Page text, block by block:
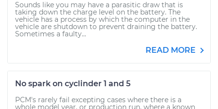
Sounds like you may have a parasitic draw that is
taking down the charge level on the battery. The
vehicle has a process by which the computer in the
vehicle are shutdown to prevent draining the battery.
Sometimes a faulty...
READ MORE
No spark on cyclinder 1 and 5
PCM's rarely fail excepting cases where there is a
whole model year, or production run, where a known